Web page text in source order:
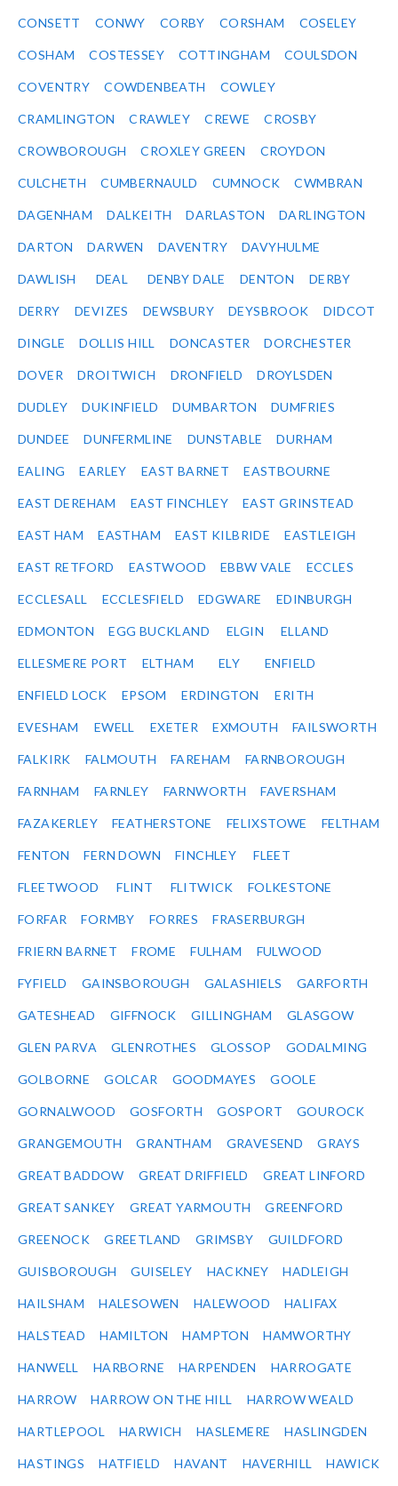
CONSETT CONWY CORBY CORSHAM COSELEY
COSHAM COSTESSEY COTTINGHAM COULSDON
COVENTRY COWDENBEATH COWLEY
CRAMLINGTON CRAWLEY CREWE CROSBY
CROWBOROUGH CROXLEY GREEN CROYDON
CULCHETH CUMBERNAULD CUMNOCK CWMBRAN
DAGENHAM DALKEITH DARLASTON DARLINGTON
DARTON DARWEN DAVENTRY DAVYHULME
DAWLISH DEAL DENBY DALE DENTON DERBY
DERRY DEVIZES DEWSBURY DEYSBROOK DIDCOT
DINGLE DOLLIS HILL DONCASTER DORCHESTER
DOVER DROITWICH DRONFIELD DROYLSDEN
DUDLEY DUKINFIELD DUMBARTON DUMFRIES
DUNDEE DUNFERMLINE DUNSTABLE DURHAM
EALING EARLEY EAST BARNET EASTBOURNE
EAST DEREHAM EAST FINCHLEY EAST GRINSTEAD
EAST HAM EASTHAM EAST KILBRIDE EASTLEIGH
EAST RETFORD EASTWOOD EBBW VALE ECCLES
ECCLESALL ECCLESFIELD EDGWARE EDINBURGH
EDMONTON EGG BUCKLAND ELGIN ELLAND
ELLESMERE PORT ELTHAM ELY ENFIELD
ENFIELD LOCK EPSOM ERDINGTON ERITH
EVESHAM EWELL EXETER EXMOUTH FAILSWORTH
FALKIRK FALMOUTH FAREHAM FARNBOROUGH
FARNHAM FARNLEY FARNWORTH FAVERSHAM
FAZAKERLEY FEATHERSTONE FELIXSTOWE FELTHAM
FENTON FERN DOWN FINCHLEY FLEET
FLEETWOOD FLINT FLITWICK FOLKESTONE
FORFAR FORMBY FORRES FRASERBURGH
FRIERN BARNET FROME FULHAM FULWOOD
FYFIELD GAINSBOROUGH GALASHIELS GARFORTH
GATESHEAD GIFFNOCK GILLINGHAM GLASGOW
GLEN PARVA GLENROTHES GLOSSOP GODALMING
GOLBORNE GOLCAR GOODMAYES GOOLE
GORNALWOOD GOSFORTH GOSPORT GOUROCK
GRANGEMOUTH GRANTHAM GRAVESEND GRAYS
GREAT BADDOW GREAT DRIFFIELD GREAT LINFORD
GREAT SANKEY GREAT YARMOUTH GREENFORD
GREENOCK GREETLAND GRIMSBY GUILDFORD
GUISBOROUGH GUISELEY HACKNEY HADLEIGH
HAILSHAM HALESOWEN HALEWOOD HALIFAX
HALSTEAD HAMILTON HAMPTON HAMWORTHY
HANWELL HARBORNE HARPENDEN HARROGATE
HARROW HARROW ON THE HILL HARROW WEALD
HARTLEPOOL HARWICH HASLEMERE HASLINGDEN
HASTINGS HATFIELD HAVANT HAVERHILL HAWICK